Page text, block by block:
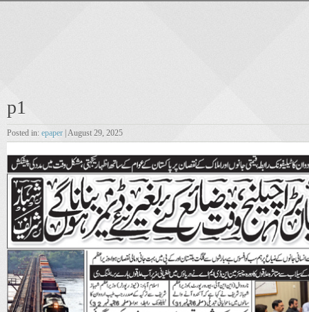
p1
Posted in: epaper | August 29, 2025